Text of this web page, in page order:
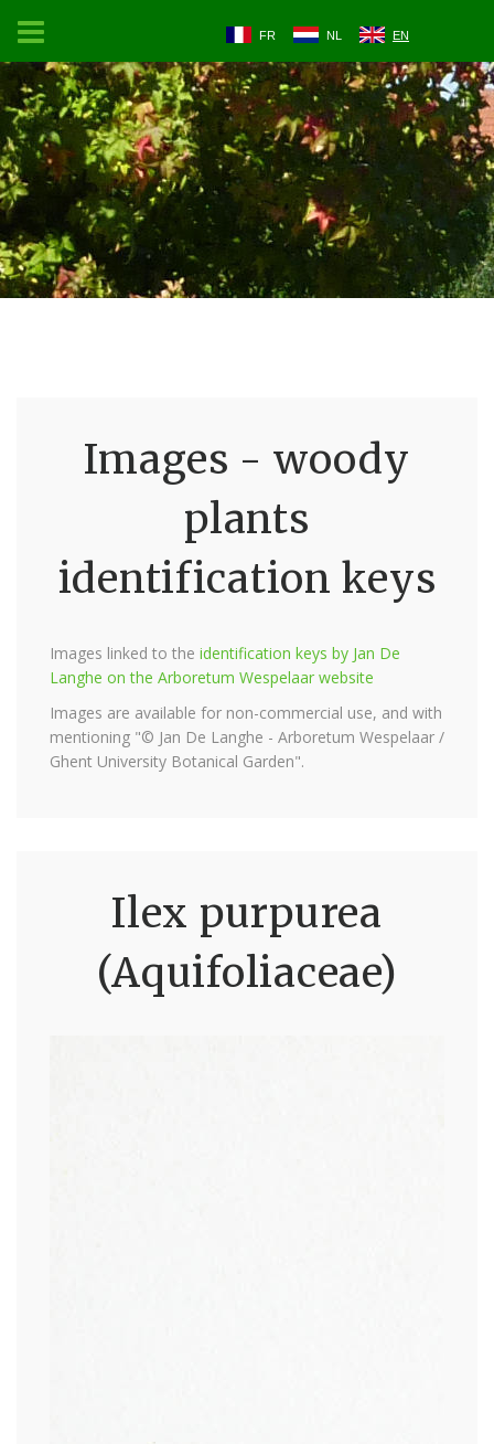
FR NL EN
Images - woody
plants
identification keys
Images linked to the identification keys by Jan De
Langhe on the Arboretum Wespelaar website
Images are available for non-commercial use, and with
mentioning "© Jan De Langhe - Arboretum Wespelaar /
Ghent University Botanical Garden".
Ilex purpurea
(Aquifoliaceae)